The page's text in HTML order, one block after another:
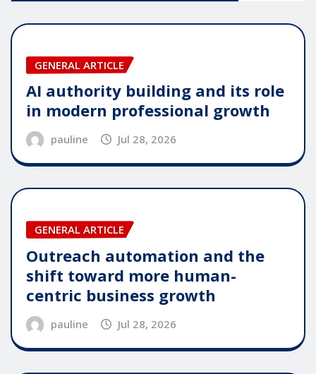
GENERAL ARTICLE
AI authority building and its role
in modern professional growth
pauline Jul 28, 2026
GENERAL ARTICLE
Outreach automation and the
shift toward more human-
centric business growth
pauline Jul 28, 2026